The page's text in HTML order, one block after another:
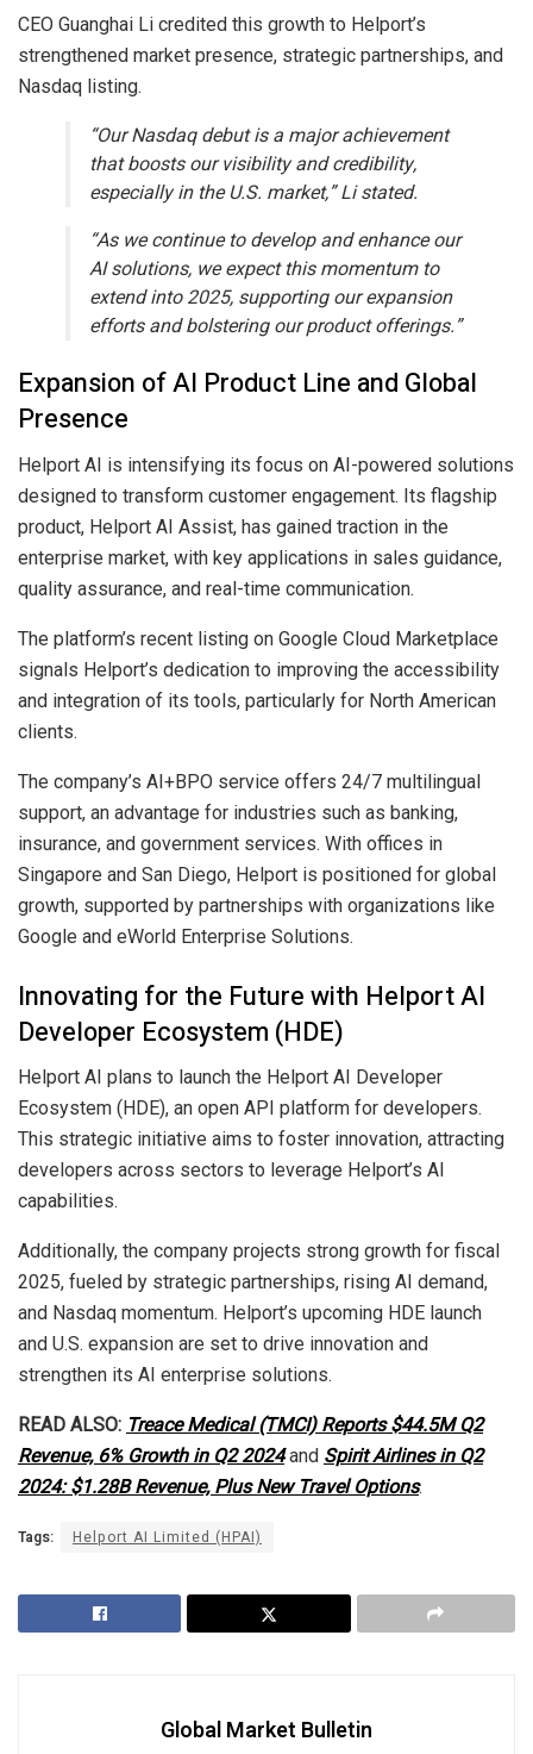
CEO Guanghai Li credited this growth to Helport’s
strengthened market presence, strategic partnerships, and
Nasdaq listing.
“Our Nasdaq debut is a major achievement
that boosts our visibility and credibility,
especially in the U.S. market,” Li stated.
“As we continue to develop and enhance our
AI solutions, we expect this momentum to
extend into 2025, supporting our expansion
efforts and bolstering our product offerings.”
Expansion of AI Product Line and Global
Presence
Helport AI is intensifying its focus on AI-powered solutions
designed to transform customer engagement. Its flagship
product, Helport AI Assist, has gained traction in the
enterprise market, with key applications in sales guidance,
quality assurance, and real-time communication.
The platform’s recent listing on Google Cloud Marketplace
signals Helport’s dedication to improving the accessibility
and integration of its tools, particularly for North American
clients.
The company’s AI+BPO service offers 24/7 multilingual
support, an advantage for industries such as banking,
insurance, and government services. With offices in
Singapore and San Diego, Helport is positioned for global
growth, supported by partnerships with organizations like
Google and eWorld Enterprise Solutions.
Innovating for the Future with Helport AI
Developer Ecosystem (HDE)
Helport AI plans to launch the Helport AI Developer
Ecosystem (HDE), an open API platform for developers.
This strategic initiative aims to foster innovation, attracting
developers across sectors to leverage Helport’s AI
capabilities.
Additionally, the company projects strong growth for fiscal
2025, fueled by strategic partnerships, rising AI demand,
and Nasdaq momentum. Helport’s upcoming HDE launch
and U.S. expansion are set to drive innovation and
strengthen its AI enterprise solutions.
READ ALSO: Treace Medical (TMCI) Reports $44.5M Q2
Revenue, 6% Growth in Q2 2024 and Spirit Airlines in Q2
2024: $1.28B Revenue, Plus New Travel Options.
Tags: Helport AI Limited (HPAI)
Global Market Bulletin